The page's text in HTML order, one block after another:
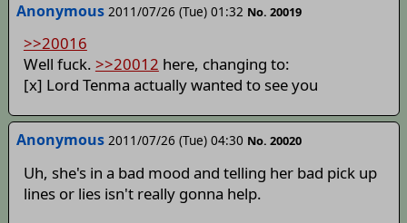
Anonymous 2011/07/26 (Tue) 01:32 No. 20019
>>20016
Well fuck. >>20012 here, changing to:
[x] Lord Tenma actually wanted to see you
Anonymous 2011/07/26 (Tue) 04:30 No. 20020
Uh, she's in a bad mood and telling her bad pick up
lines or lies isn't really gonna help.